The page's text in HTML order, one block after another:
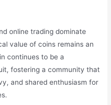
online trading dominate
value of coins remains an
continues to be a
fostering a community that
and shared enthusiasm for